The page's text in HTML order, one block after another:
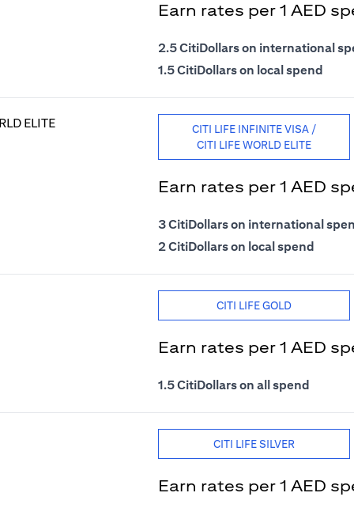
Earn rates per 1 AED
2.5 CitiDollars on international
1.5 CitiDollars on local spend
CITI LIFE INFINITE VISA /
CITI LIFE WORLD ELITE
Earn rates per 1 AED
3 CitiDollars on international
2 CitiDollars on local spend
CITI LIFE GOLD
Earn rates per 1 AED
1.5 CitiDollars on all spend
CITI LIFE SILVER
Earn rates per 1 AED